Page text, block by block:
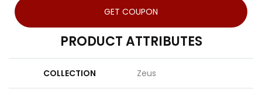
GET COUPON
PRODUCT ATTRIBUTES
COLLECTION Zeus